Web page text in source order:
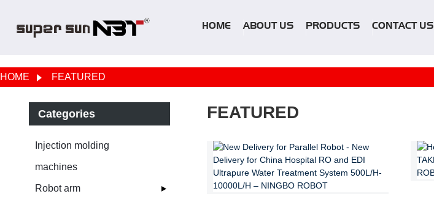
HOME ABOUT US PRODUCTS CONTACT US
HOME FEATURED
Categories
Injection molding
machines
Robot arm
FEATURED